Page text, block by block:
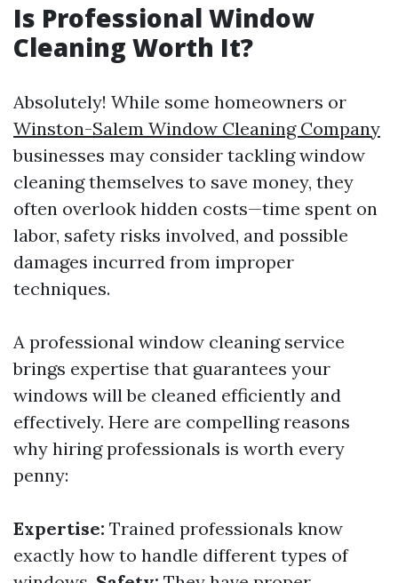
Is Professional Window
Cleaning Worth It?
Absolutely! While some homeowners or
Winston-Salem Window Cleaning Company
businesses may consider tackling window
cleaning themselves to save money, they
often overlook hidden costs—time spent on
labor, safety risks involved, and possible
damages incurred from improper
techniques.
A professional window cleaning service
brings expertise that guarantees your
windows will be cleaned efficiently and
effectively. Here are compelling reasons
why hiring professionals is worth every
penny:
Expertise: Trained professionals know
exactly how to handle different types of